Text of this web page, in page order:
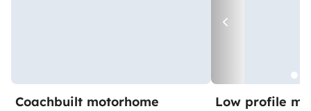
Coachbuilt motorhome Low profile